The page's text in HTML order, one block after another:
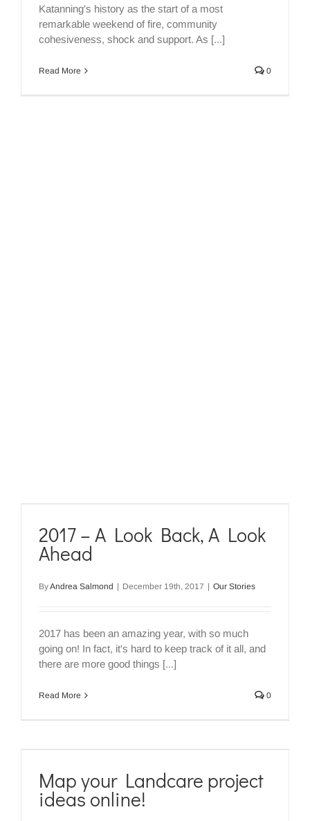
Katanning's history as the start of a most
remarkable weekend of fire, community
cohesiveness, shock and support. As [...]
Read More 0
2017 – A Look Back, A Look
Ahead
ByAndrea Salmond | December 19th, 2017 | Our Stories
2017 has been an amazing year, with so much
going on! In fact, it's hard to keep track of it all, and
there are more good things [...]
Read More 0
Map your Landcare project
ideas online!